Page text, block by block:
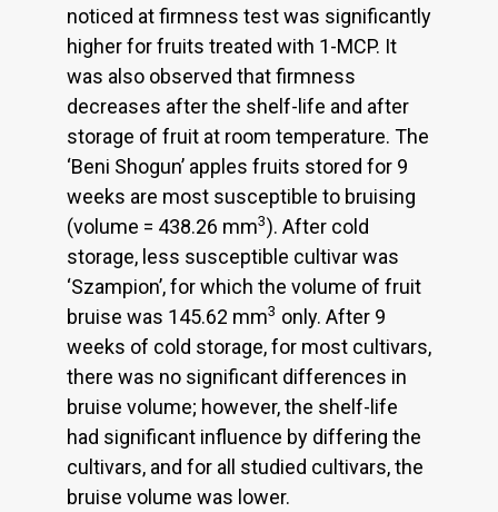
noticed at firmness test was significantly
higher for fruits treated with 1-MCP. It
was also observed that firmness
decreases after the shelf-life and after
storage of fruit at room temperature. The
‘Beni Shogun’ apples fruits stored for 9
weeks are most susceptible to bruising
(volume = 438.26 mm3). After cold
storage, less susceptible cultivar was
‘Szampion’, for which the volume of fruit
bruise was 145.62 mm3 only. After 9
weeks of cold storage, for most cultivars,
there was no significant differences in
bruise volume; however, the shelf-life
had significant influence by differing the
cultivars, and for all studied cultivars, the
bruise volume was lower.